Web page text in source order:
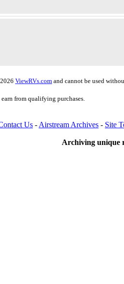
ViewRVs.com and cannot be used
earn from qualifying purchases.
Us - Airstream Archives - Site
Archiving unique